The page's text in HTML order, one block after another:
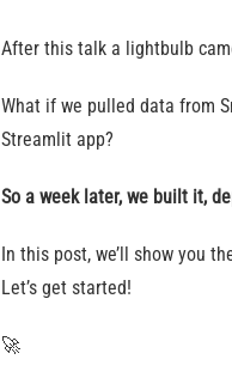
After this talk a lightbulb
What if we pulled data from
Streamlit app?
So a week later, we built it,
In this post, we’ll show you
Let’s get started!
🚀